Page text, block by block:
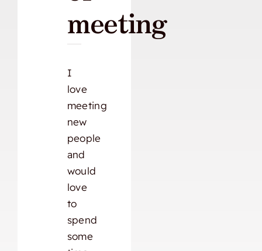
meeting
I
love
meeting
new
people
and
would
love
to
spend
some